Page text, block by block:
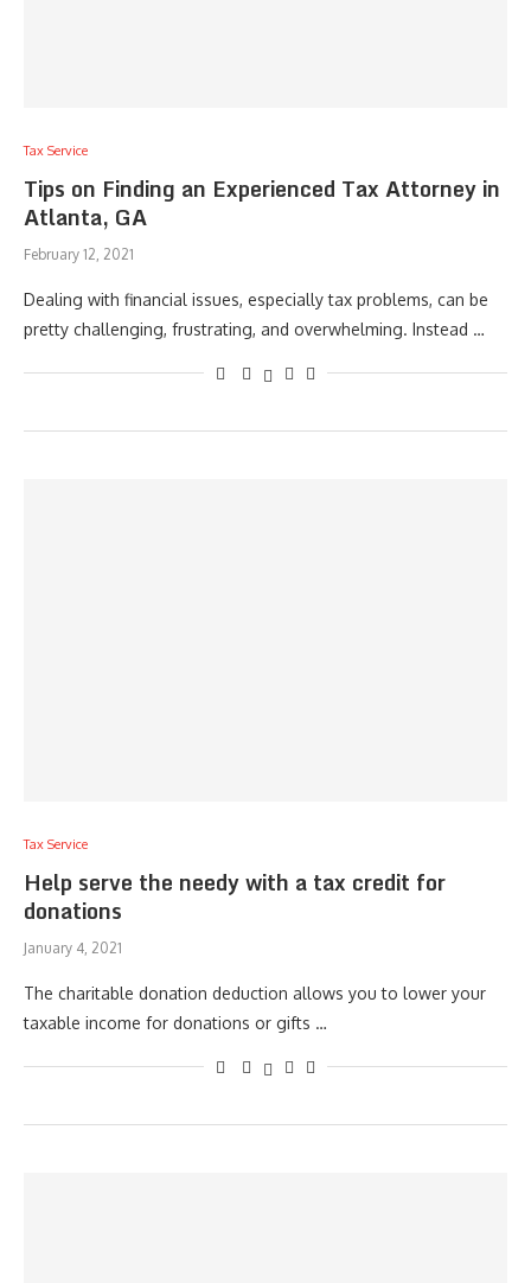
Tax Service
Tips on Finding an Experienced Tax Attorney in
Atlanta, GA
February 12, 2021
Dealing with financial issues, especially tax problems, can be
pretty challenging, frustrating, and overwhelming. Instead …
Tax Service
Help serve the needy with a tax credit for
donations
January 4, 2021
The charitable donation deduction allows you to lower your
taxable income for donations or gifts …